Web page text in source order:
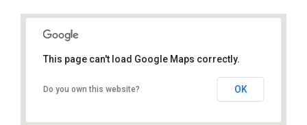
This page can't load Google Maps correctly.
Do you own this website? OK